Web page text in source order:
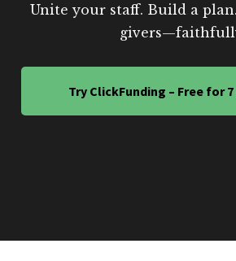
Unite your staff. Build a
Try ClickFunding – Free for